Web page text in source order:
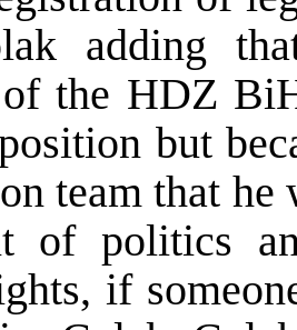
adding
the HDZ
but
team that he
of politics
if